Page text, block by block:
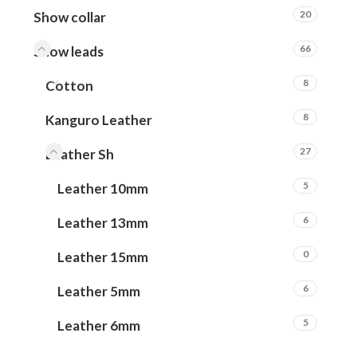
Show collar 20
Show leads 66
Cotton 8
Kanguro Leather 8
Leather Sh 27
Leather 10mm 5
Leather 13mm 6
Leather 15mm 0
Leather 5mm 6
Leather 6mm 5